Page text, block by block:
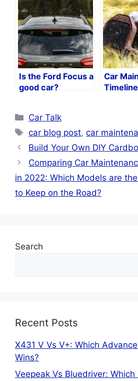
Is the Ford Focus a
good car?
Car
Categories
Car Talk
Tags
car blog post,car
Build Your Own DIY
Comparing Car
in 2022: Which Models are
to Keep on the Road?
Search
Recent Posts
X431 V Vs V+: Which
Wins?
Veepeak Vs Bluedriver: Which